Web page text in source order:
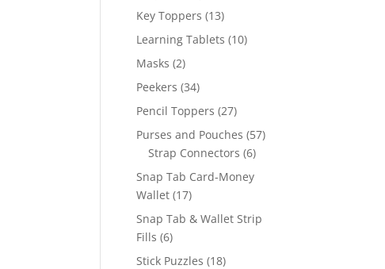
Key Toppers 1313
products
Learning Tablets 1010
Masks 22
products
Peekers 3434
products
Pencil Toppers 2727
products
Purses and Pouches 5757
Strap Connectors 66
Snap Tab Card-Money
Wallet 1717
products
Snap Tab & Wallet Strip
Fills 66
products
Stick Puzzles 1818